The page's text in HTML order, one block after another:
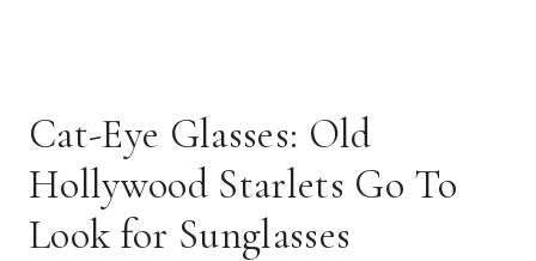
Cat-Eye Glasses: Old
Hollywood Starlets Go To
Look for Sunglasses